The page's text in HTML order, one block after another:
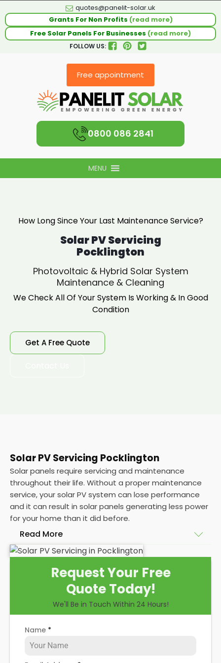
quotes@panelit-solar.uk
Grants For Non Profits (read more)
Free Solar Panels For Businesses (read more)
FOLLOW US:
Free appointment
0800 086 2841
MENU
How Long Since Your Last Maintenance Service?
Solar PV Servicing
Pocklington
Photovoltaic & Hybrid Solar System
Maintenance & Cleaning
We Check All Of Your System Is Working & In Good
Condition
Get A Free Quote
Solar PV Servicing Pocklington
Solar panels require servicing and maintenance
throughout their life. Without a proper maintenance
service, your solar PV system can lose performance
and it can result in solar panels generating less power
for your home than it did before.
Read More
packages, you could end up with a solar panel
system that isn't saving you as much on your
energy bills as it ought to be. Considering most
out on a lot of free electricity in that time, if you
allow solar maintenance to slip.
Request Your Free
Quote Today!
We'll Be in Touch Within 24 Hours!
Name *